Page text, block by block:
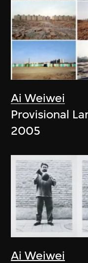
Ai Weiwei
Provisional
2005
Ai Weiwei